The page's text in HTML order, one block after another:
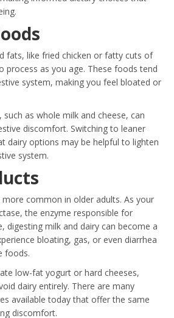
fats, like fried chicken or fatty cuts of
process as you age. These foods tend
system, making you feel bloated or
as whole milk and cheese, can
discomfort. Switching to leaner
dairy options may be helpful to lighten
system.
common in older adults. As your
the enzyme responsible for
digesting milk and dairy can become a
bloating, gas, or even diarrhea
foods.
low-fat yogurt or hard cheeses,
dairy entirely. There are many
available today that offer the same
discomfort.